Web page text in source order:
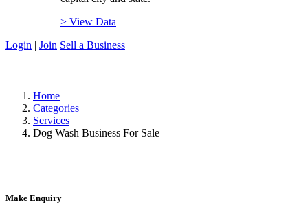
> View Data
Login | Join Sell a Business
Home
Categories
Services
Dog Wash Business For Sale
Make Enquiry